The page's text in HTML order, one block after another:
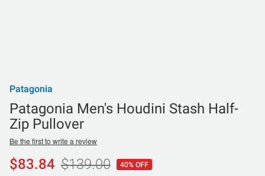
Patagonia
Patagonia Men's Houdini Stash Half-
Zip Pullover
Be the first to write a review
$83.84 $139.00 40% OFF